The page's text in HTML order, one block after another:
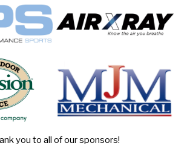
you to all of our sponsors!